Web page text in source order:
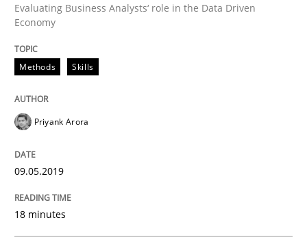
28. January 2025 · 21 minutes read
READ ARTICLE
Methods
ReqInspector
Evaluating Business Analysts‘ role in the Data Driven
Economy
Methods Skills
Priyank Arora
09.05.2019
18 minutes